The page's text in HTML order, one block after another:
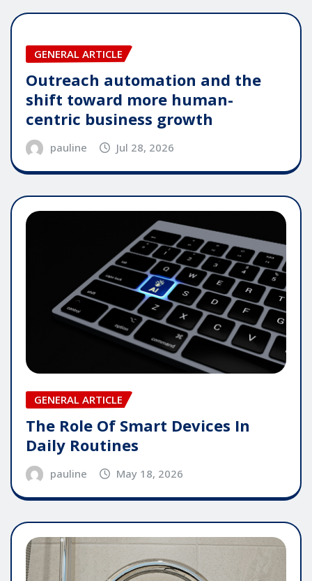
GENERAL ARTICLE
Outreach automation and the
shift toward more human-
centric business growth
pauline Jul 28, 2026
GENERAL ARTICLE
The Role Of Smart Devices In
Daily Routines
pauline May 18, 2026